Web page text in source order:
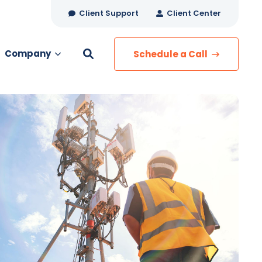
Client Support Client Center
MANAGED SERVICES
Managed Security
Managed IT Services
Network Monitoring
Managed Voice
Managed Data
Company Schedule a Call